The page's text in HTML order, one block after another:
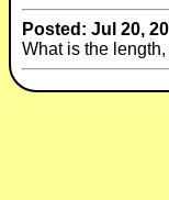
Posted: Jul 20,
What is the